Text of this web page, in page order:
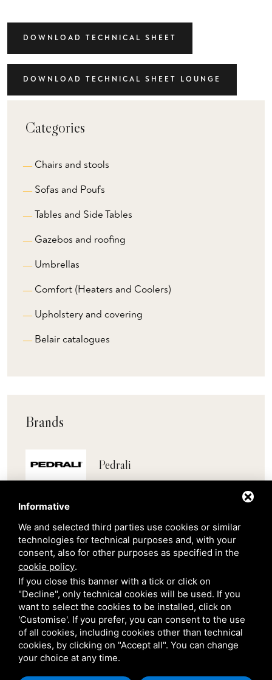
DOWNLOAD TECHNICAL SHEET
DOWNLOAD TECHNICAL SHEET LOUNGE
Categories
Chairs and stools
Sofas and Poufs
Tables and Side Tables
Gazebos and roofing
Umbrellas
Comfort (Heaters and Coolers)
Upholstery and covering
Belair catalogues
Brands
Pedrali
Belair
Venetian Gardens
Star Projects
Giulio Barbieri
Informative
We and selected third parties use cookies or similar
technologies for technical purposes and, with your
consent, also for other purposes as specified in the
cookie policy.
If you close this banner with a tick or click on
"Decline", only technical cookies will be used. If you
want to select the cookies to be installed, click on
'Customise'. If you prefer, you can consent to the use
of all cookies, including cookies other than technical
cookies, by clicking on "Accept all". You can change
your choice at any time.